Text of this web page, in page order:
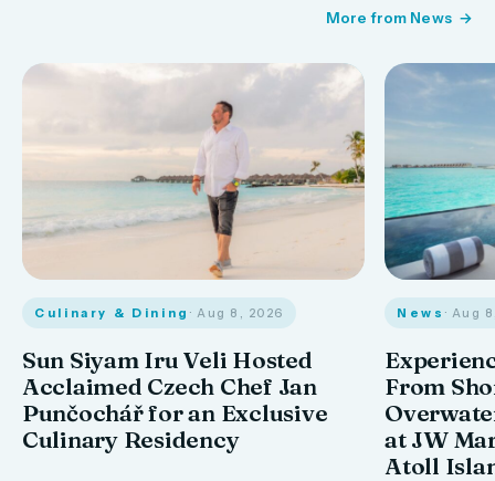
More from News
Culinary & Dining · Aug 8, 2026
Sun Siyam Iru Veli Hosted
Acclaimed Czech Chef Jan
Punčochář for an Exclusive
Culinary Residency
News · Aug
From
at JW
Atoll